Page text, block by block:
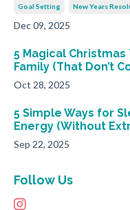
Goal Setting New Years
Dec 09, 2025
5 Magical
Family (That Don’t
Oct 28, 2025
5 Simple Ways for
Energy (Without
Sep 22, 2025
Follow Us